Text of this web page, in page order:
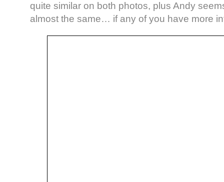
quite similar on both photos, plus Andy
almost the same… if any of you have more